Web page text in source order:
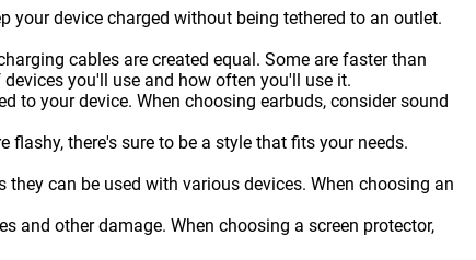
your device charged without being tethered to an outlet.
cables are created equal. Some are faster than
you'll use and how often you'll use it.
to your device. When choosing earbuds, consider sound
there's sure to be a style that fits your needs.
can be used with various devices. When choosing an
and other damage. When choosing a screen protector,